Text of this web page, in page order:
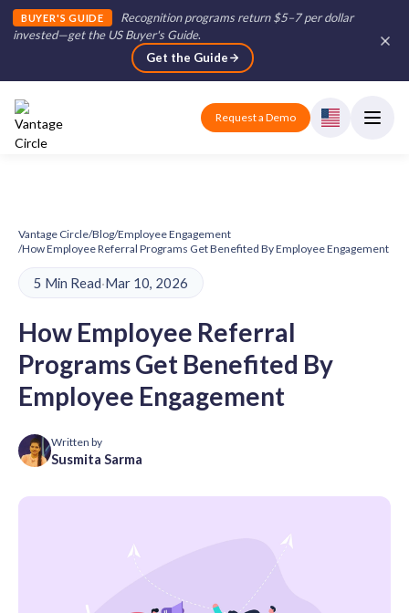
BUYER'S GUIDE
Recognition programs return $5–7 per dollar
invested—get the US Buyer's Guide.
Get the Guide
Request a Demo
Vantage Circle/Blog/Employee Engagement
/How Employee Referral Programs Get Benefited By Employee Engagement
5 Min Read·Mar 10, 2026
How Employee Referral
Programs Get Benefited By
Employee Engagement
Written by
Susmita Sarma